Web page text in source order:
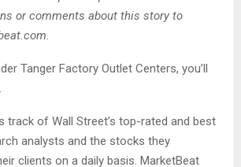
or comments about this story to
Tanger Factory Outlet Centers, you’ll
track of Wall Street’s top-rated and best
analysts and the stocks they
clients on a daily basis. MarketBeat